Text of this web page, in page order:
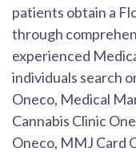
patients obtain a
through
experienced
individuals search
Oneco, Medical
Cannabis Clinic
Oneco, MMJ Card